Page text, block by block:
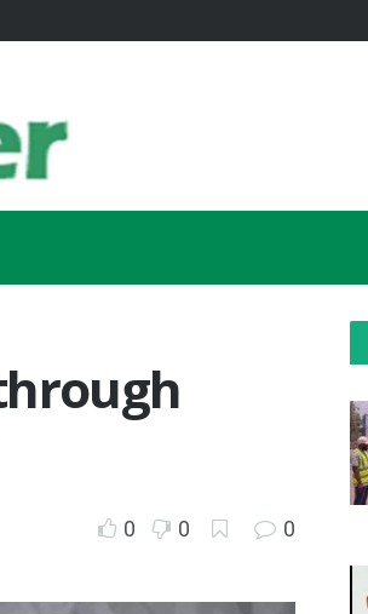
0 0 0